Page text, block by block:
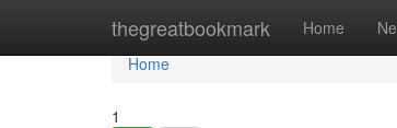
thegreatbookmark Home
Home
Home
1